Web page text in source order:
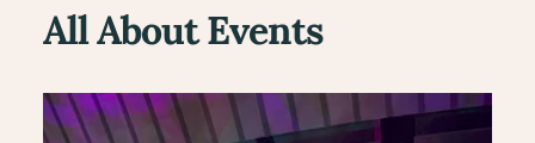
All About Events